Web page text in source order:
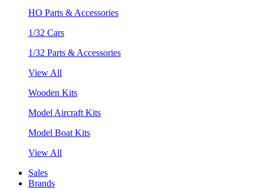
HO Parts & Accessories
1/32 Cars
1/32 Parts & Accessories
View All
Wooden Kits
Model Aircraft Kits
Model Boat Kits
View All
Sales
Brands